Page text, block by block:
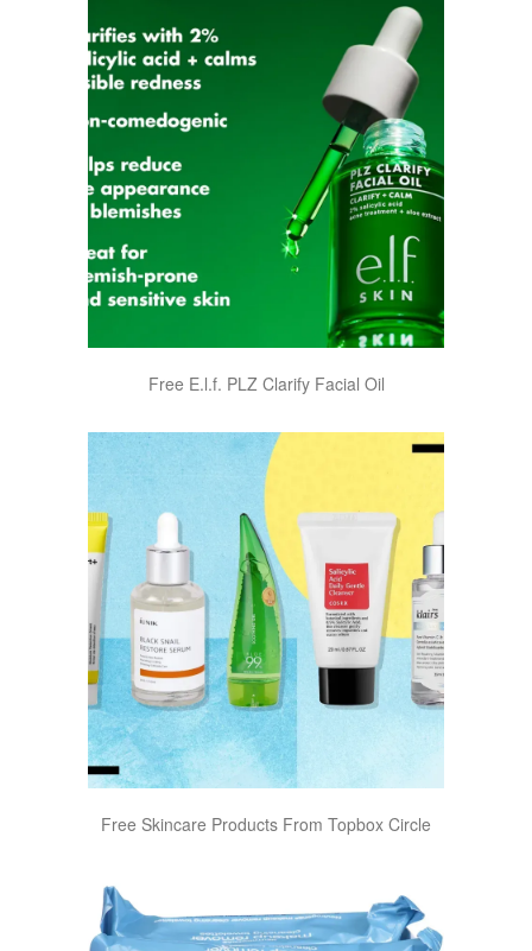
Free E.l.f. PLZ Clarify Facial Oil
Free Skincare Products From Topbox Circle